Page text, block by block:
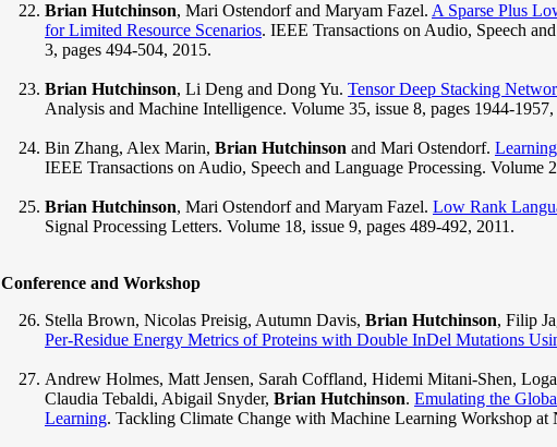
Brian Hutchinson, Mari Ostendorf and Maryam Fazel. A Sparse Plus
for Limited Resource Scenarios. IEEE Transactions on Audio, Speech
3, pages 494-504, 2015.
Brian Hutchinson, Li Deng and Dong Yu. Tensor Deep Stacking
Analysis and Machine Intelligence. Volume 35, issue 8, pages 1944-
Bin Zhang, Alex Marin, Brian Hutchinson and Mari Ostendorf.
IEEE Transactions on Audio, Speech and Language Processing. Volume
Brian Hutchinson, Mari Ostendorf and Maryam Fazel. Low Rank
Signal Processing Letters. Volume 18, issue 9, pages 489-492, 2011.
Conference and Workshop
Stella Brown, Nicolas Preisig, Autumn Davis, Brian Hutchinson, Filip
Per-Residue Energy Metrics of Proteins with Double InDel Mutations
Andrew Holmes, Matt Jensen, Sarah Coffland, Hidemi Mitani-Shen,
Claudia Tebaldi, Abigail Snyder, Brian Hutchinson. Emulating the
Learning. Tackling Climate Change with Machine Learning Workshop at